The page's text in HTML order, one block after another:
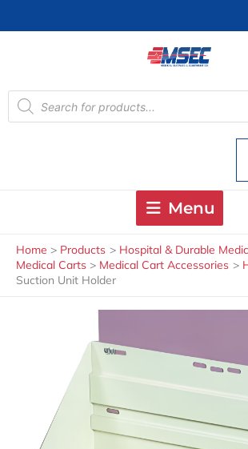
Products
search
Menu
Home Products
Hospital & Durable
Medical Carts
Medical Cart Accessories
Suction Unit Holder